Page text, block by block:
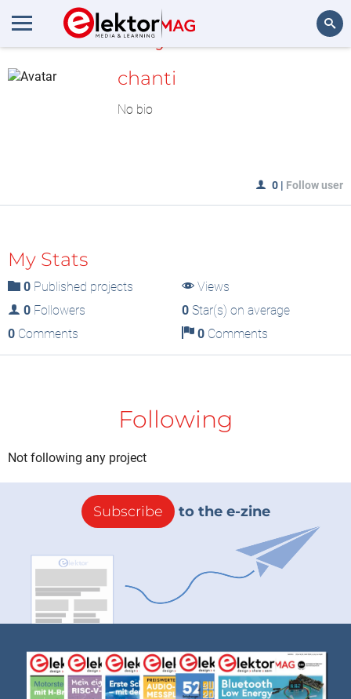
MyLAB
chanti
No bio
0 | Follow user
My Stats
0 Published projects
Views
0 Followers 0Star(s) on average
0 Comments 0Comments
Following
Not following any project
Subscribe to the e-zine